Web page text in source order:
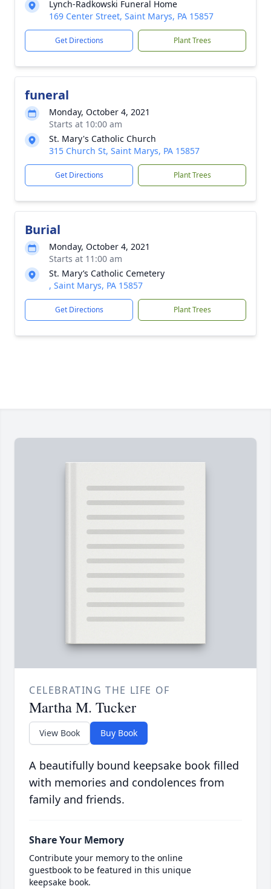
Lynch-Radkowski Funeral Home
169 Center Street, Saint Marys, PA 15857
Get Directions Plant Trees
funeral
Monday, October 4, 2021
Starts at 10:00 am
St. Mary's Catholic Church
315 Church St, Saint Marys, PA 15857
Get Directions Plant Trees
Burial
Monday, October 4, 2021
Starts at 11:00 am
St. Mary’s Catholic Cemetery
, Saint Marys, PA 15857
Get Directions Plant Trees
CELEBRATING THE LIFE OF
Martha M. Tucker
View Book Buy Book
A beautifully bound keepsake book filled
with memories and condolences from
family and friends.
Share Your Memory
Contribute your memory to the online
guestbook to be featured in this unique
keepsake book.